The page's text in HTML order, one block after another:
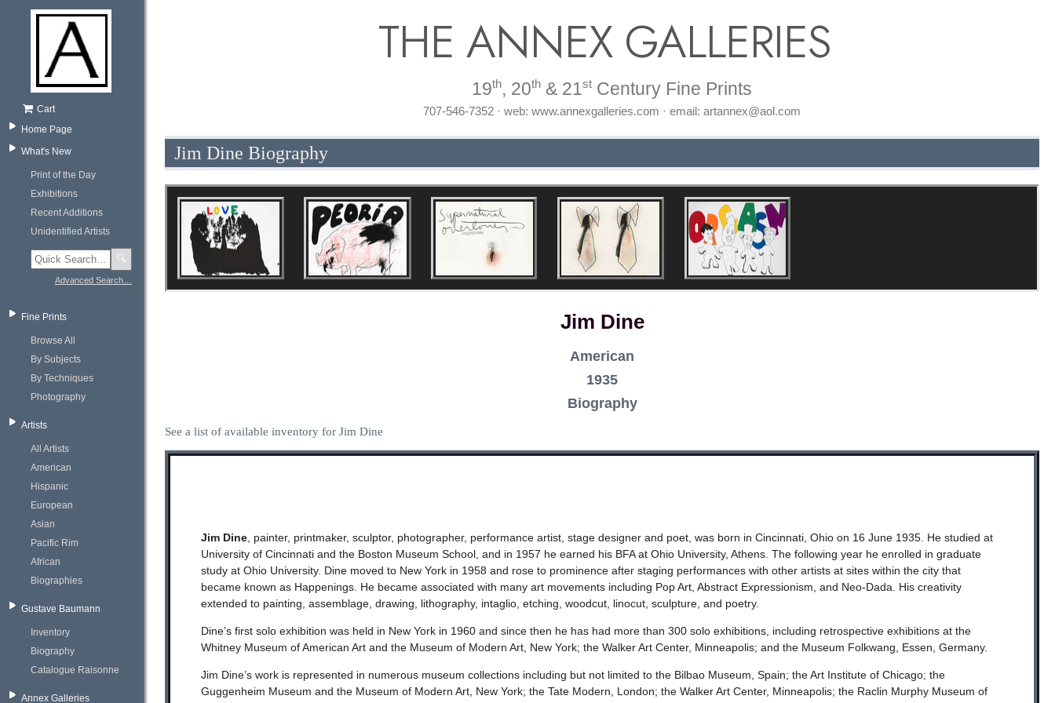
Cart
Home Page
What's New
Print of the Day
Exhibitions
Recent Additions
Unidentified Artists
🔍
Advanced Search…
Fine Prints
Browse All
By Subjects
By Techniques
Photography
Artists
All Artists
American
Hispanic
European
Asian
Pacific Rim
African
Biographies
Gustave Baumann
Inventory
Biography
Catalogue Raisonne
Annex Galleries
THE ANNEX GALLERIES
19th, 20th & 21st Century Fine Prints
707-546-7352 · web: www.annexgalleries.com · email: artannex@aol.com
Jim Dine Biography
Jim Dine
American
1935
Biography
See a list of available inventory for Jim Dine
Jim Dine, painter, printmaker, sculptor, photographer, performance artist, stage designer and poet, was born in Cincinnati, Ohio on 16 June 1935. He studied at
University of Cincinnati and the Boston Museum School, and in 1957 he earned his BFA at Ohio University, Athens. The following year he enrolled in graduate
study at Ohio University. Dine moved to New York in 1958 and rose to prominence after staging performances with other artists at sites within the city that
became known as Happenings. He became associated with many art movements including Pop Art, Abstract Expressionism, and Neo-Dada. His creativity
extended to painting, assemblage, drawing, lithography, intaglio, etching, woodcut, linocut, sculpture, and poetry.
Dine’s first solo exhibition was held in New York in 1960 and since then he has had more than 300 solo exhibitions, including retrospective exhibitions at the
Whitney Museum of American Art and the Museum of Modern Art, New York; the Walker Art Center, Minneapolis; and the Museum Folkwang, Essen, Germany.
Jim Dine’s work is represented in numerous museum collections including but not limited to the Bilbao Museum, Spain; the Art Institute of Chicago; the
Guggenheim Museum and the Museum of Modern Art, New York; the Tate Modern, London; the Walker Art Center, Minneapolis; the Raclin Murphy Museum of